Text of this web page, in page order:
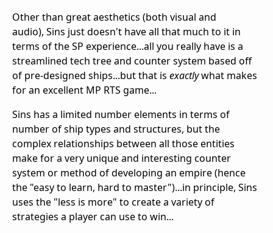
Other than great aesthetics (both visual and
audio), Sins just doesn't have all that much to it in
terms of the SP experience...all you really have is a
streamlined tech tree and counter system based off
of pre-designed ships...but that is exactlywhat makes
for an excellent MP RTS game...
Sins has a limited number elements in terms of
number of ship types and structures, but the
complex relationships between all those entities
make for a very unique and interesting counter
system or method of developing an empire (hence
the "easy to learn, hard to master")...in principle, Sins
uses the "less is more" to create a variety of
strategies a player can use to win...